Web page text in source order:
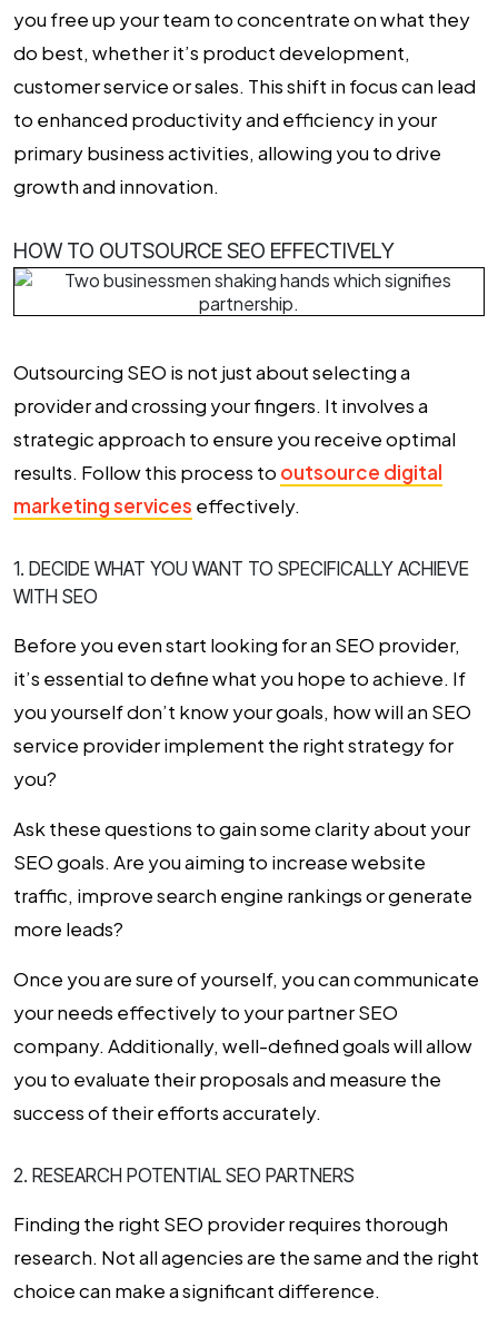
you free up your team to concentrate on what they
do best, whether it’s product development,
customer service or sales. This shift in focus can lead
to enhanced productivity and efficiency in your
primary business activities, allowing you to drive
growth and innovation.
HOW TO OUTSOURCE SEO EFFECTIVELY
Outsourcing SEO is not just about selecting a
provider and crossing your fingers. It involves a
strategic approach to ensure you receive optimal
results. Follow this process to outsource digital
marketing services effectively.
1. DECIDE WHAT YOU WANT TO SPECIFICALLY ACHIEVE
WITH SEO
Before you even start looking for an SEO provider,
it’s essential to define what you hope to achieve. If
you yourself don’t know your goals, how will an SEO
service provider implement the right strategy for
you?
Ask these questions to gain some clarity about your
SEO goals. Are you aiming to increase website
traffic, improve search engine rankings or generate
more leads?
Once you are sure of yourself, you can communicate
your needs effectively to your partnerSEO
company. Additionally, well-defined goals will allow
you to evaluate their proposals and measure the
success of their efforts accurately.
2. RESEARCH POTENTIAL SEO PARTNERS
Finding the right SEO provider requires thorough
research. Not all agencies are the same and the right
choice can make a significant difference.